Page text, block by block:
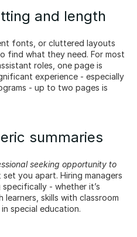
and length
fonts, or cluttered layouts
find what they need. For most
roles, one page is
experience - especially
- up to two pages is
summaries
seeking opportunity to
set you apart. Hiring managers
- whether it’s
learners, skills with classroom
special education.